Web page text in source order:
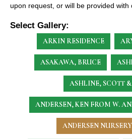
upon request, or will be provided with
Select Gallery:
ARKIN RESIDENCE
ASAKAWA, BRUCE
ASHLINE, SCOTT
ANDERSEN, KEN FROM W.
ANDERSEN